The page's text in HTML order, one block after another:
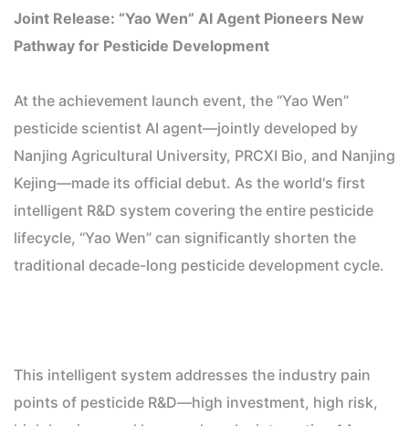
Joint Release: “Yao Wen” AI Agent Pioneers New
Pathway for Pesticide Development
At the achievement launch event, the “Yao Wen”
pesticide scientist AI agent—jointly developed by
Nanjing Agricultural University, PRCXI Bio, and Nanjing
Kejing—made its official debut. As the world's first
intelligent R&D system covering the entire pesticide
lifecycle, “Yao Wen” can significantly shorten the
traditional decade-long pesticide development cycle.
This intelligent system addresses the industry pain
points of pesticide R&D—high investment, high risk,